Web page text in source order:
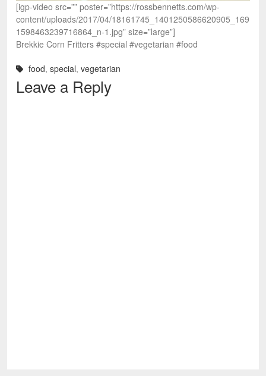
[igp-video src=”” poster=”https://rossbennetts.com/wp-
content/uploads/2017/04/18161745_1401250586620905_169
1598463239716864_n-1.jpg” size=”large”]
Brekkie Corn Fritters #special #vegetarian #food
food, special, vegetarian
Leave a Reply